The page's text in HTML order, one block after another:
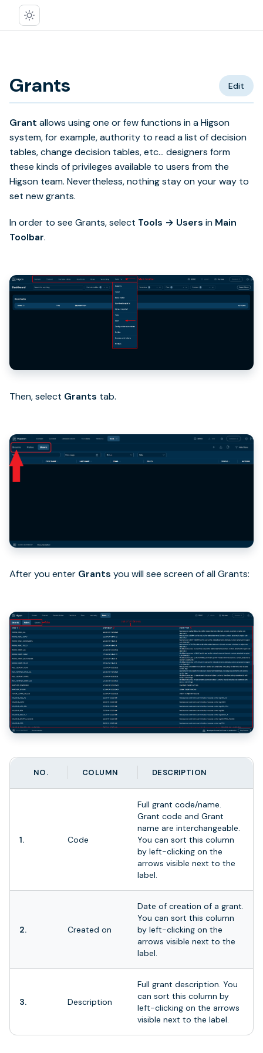
Grants Edit
Grant allows using one or few functions in a Higson
system, for example, authority to read a list of decision
tables, change decision tables, etc… designers form
these kinds of privileges available to users from the
Higson team. Nevertheless, nothing stay on your way to
set new grants.
In order to see Grants, select Tools → Users in Main
Toolbar.
Then, select Grants tab.
After you enter Grants you will see screen of all Grants:
NO. COLUMN DESCRIPTION
1. Code
Full grant code/name.
Grant code and Grant
name are interchangeable.
You can sort this column
by left-clicking on the
arrows visible next to the
label.
2. Created on
Date of creation of a grant.
You can sort this column
by left-clicking on the
arrows visible next to the
label.
3. Description
Full grant description. You
can sort this column by
left-clicking on the arrows
visible next to the label.